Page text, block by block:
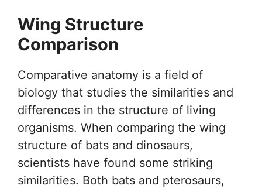
Wing Structure
Comparison
Comparative anatomy is a field of
biology that studies the similarities and
differences in the structure of living
organisms. When comparing the wing
structure of bats and dinosaurs,
scientists have found some striking
similarities. Both bats and pterosaurs,